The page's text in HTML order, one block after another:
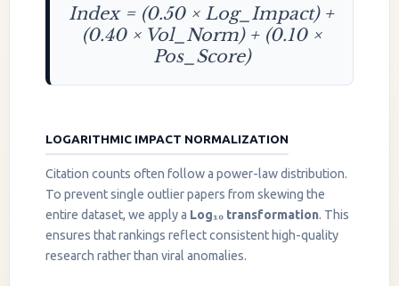
Index = (0.50 × Log_Impact) +
(0.40 × Vol_Norm) + (0.10 ×
Pos_Score)
LOGARITHMIC IMPACT NORMALIZATION
Citation counts often follow a power-law distribution.
To prevent single outlier papers from skewing the
entire dataset, we apply a Log₁₀ transformation. This
ensures that rankings reflect consistent high-quality
research rather than viral anomalies.